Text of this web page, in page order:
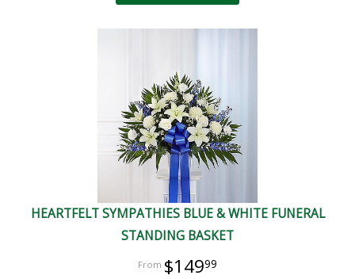
HEARTFELT SYMPATHIES BLUE & WHITE FUNERAL
STANDING BASKET
$14999